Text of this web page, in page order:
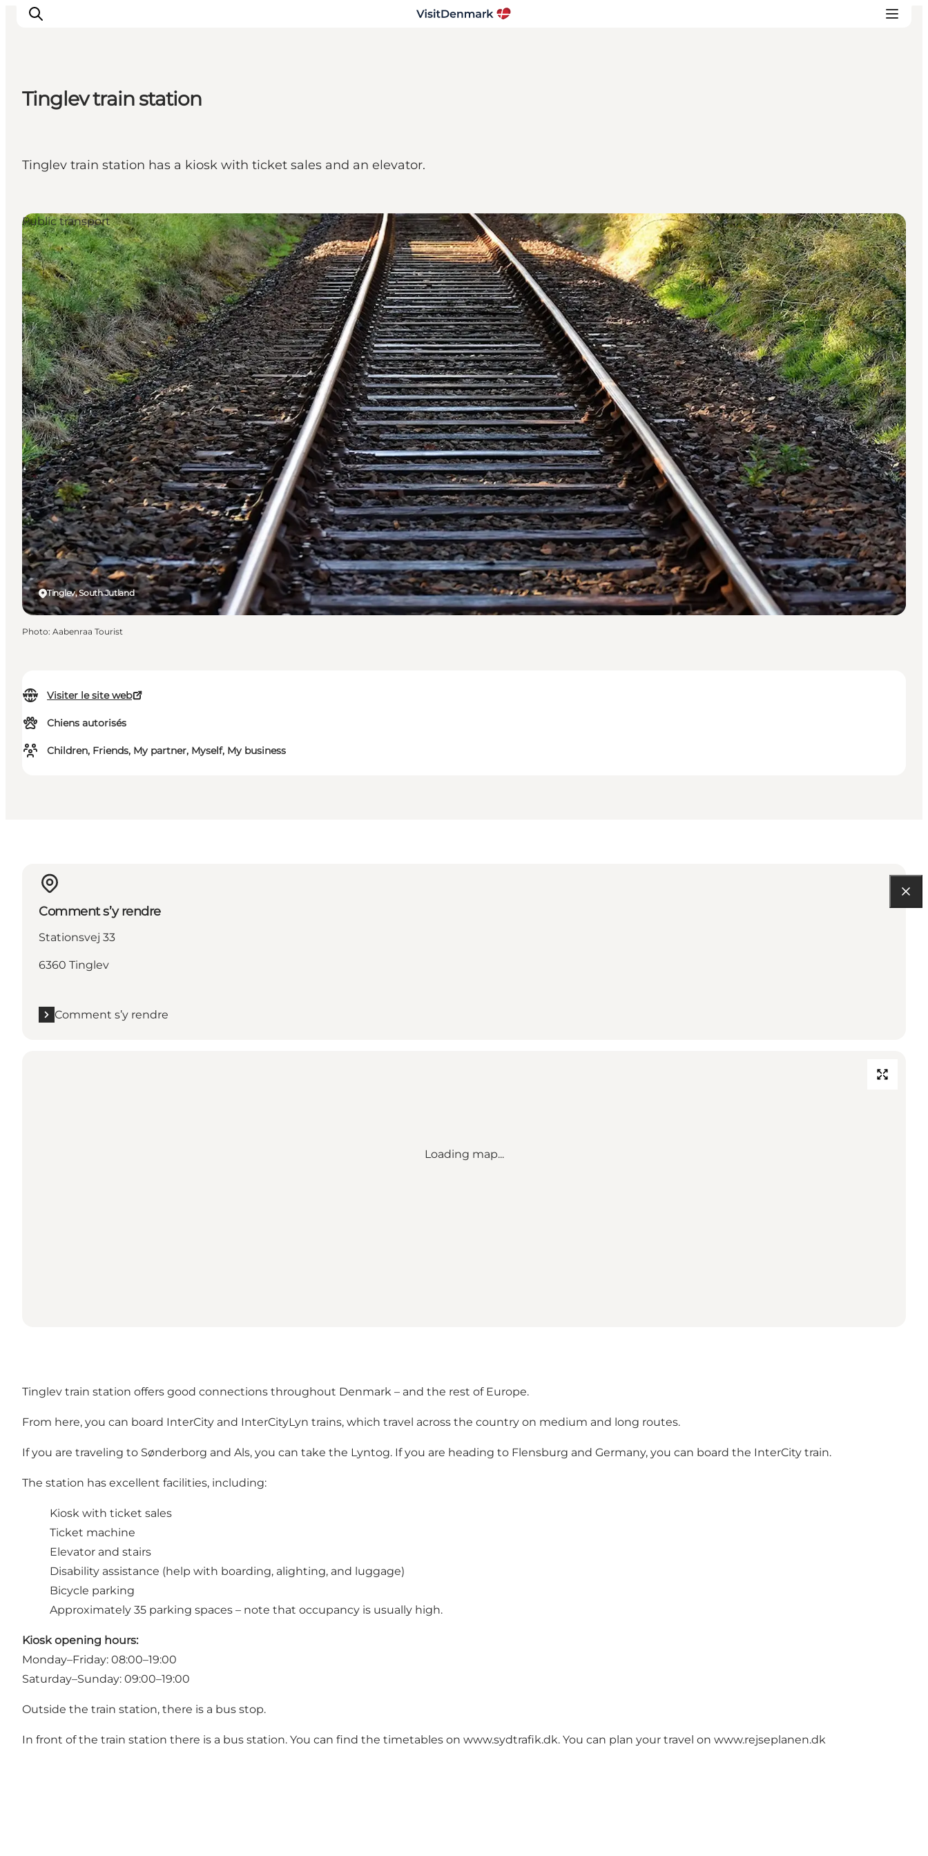
Quoi faire
Hébergements
Tinglev train station
Tinglev train station has a kiosk with ticket sales and an elevator.
Visiter le site web
Chiens autorisés
Children, Friends, My partner, Myself, My business
Tinglev, South Jutland
Public transport
Photo: Aabenraa Tourist
Comment s’y rendre
Stationsvej 33
6360 Tinglev
Comment s’y rendre
Loading map...
Tinglev train station offers good connections throughout Denmark – and the rest of Europe.
From here, you can board InterCity and InterCityLyn trains, which travel across the country on medium and long routes.
If you are traveling to Sønderborg and Als, you can take the Lyntog. If you are heading to Flensburg and Germany, you can board the InterCity train.
The station has excellent facilities, including:
Kiosk with ticket sales
Ticket machine
Elevator and stairs
Disability assistance (help with boarding, alighting, and luggage)
Bicycle parking
Approximately 35 parking spaces – note that occupancy is usually high.
Kiosk opening hours:
Monday–Friday: 08:00–19:00
Saturday–Sunday: 09:00–19:00
Outside the train station, there is a bus stop.
In front of the train station there is a bus station. You can find the timetables on www.sydtrafik.dk. You can plan your travel on www.rejseplanen.dk